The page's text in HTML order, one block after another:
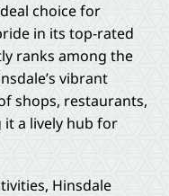
choice for
in its top-rated
ranks among the
vibrant
shops, restaurants,
a lively hub for
Hinsdale